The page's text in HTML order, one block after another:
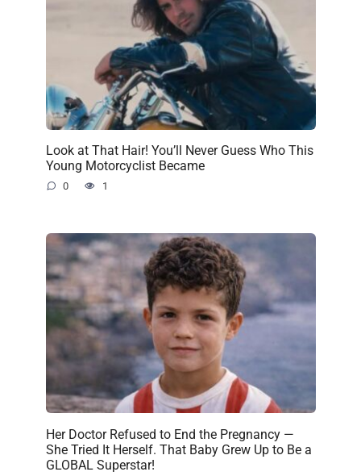
Look at That Hair! You’ll Never Guess Who This
Young Motorcyclist Became
0 1
Her Doctor Refused to End the Pregnancy —
She Tried It Herself. That Baby Grew Up to Be a
GLOBAL Superstar!